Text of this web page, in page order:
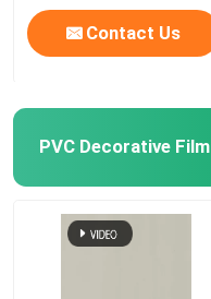
Contact Us
PVC Decorative Film